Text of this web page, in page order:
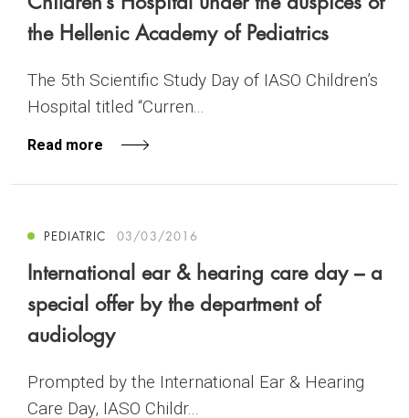
the Hellenic Academy of Pediatrics
The 5th Scientific Study Day of IASO Children’s
Hospital titled “Curren...
Read more
PEDIATRIC 03/03/2016
International ear & hearing care day – a
special offer by the department of
audiology
Prompted by the International Ear & Hearing
Care Day, IASO Childr...